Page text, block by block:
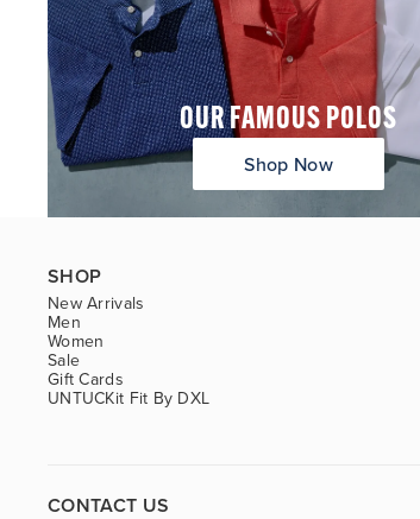
OUR FAMOUS POLOS
Shop Now
SHOP
New Arrivals
Men
Women
Sale
Gift Cards
UNTUCKit Fit By DXL
CONTACT US